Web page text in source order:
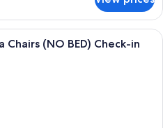
A spacious hotel lobby with multiple
Chairs (NO BED) Check-in